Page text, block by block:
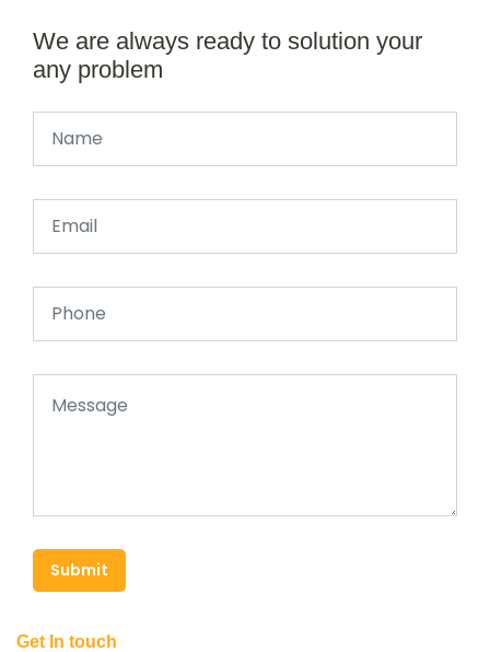
We are always ready to solution your
any problem
Submit
Get In touch